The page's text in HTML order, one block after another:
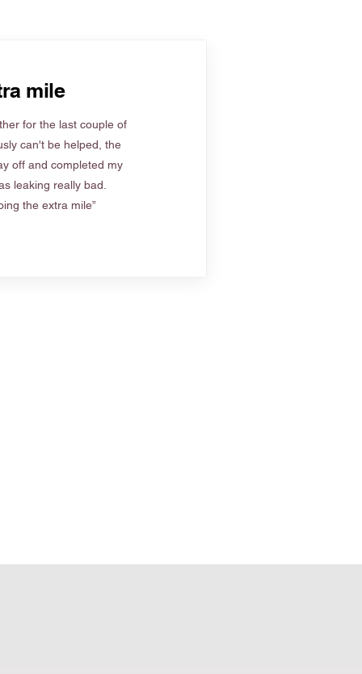
mile
for the last couple of
can't be helped, the
off and completed my
leaking really bad.
the extra mile”